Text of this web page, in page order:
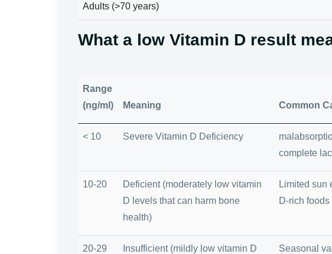
Adults (>70 years)
What a low Vitamin D result
Range
(ng/ml)
Meaning Common
< 10 Severe Vitamin D Deficiency
complete
10-20
Deficient (moderately low vitamin
D levels that can harm bone
health)
Limited sun
D-rich
20-29
Insufficient (mildly low vitamin D
Seasonal